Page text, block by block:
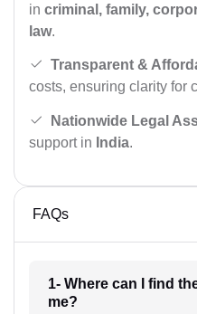
in criminal, family,
law.
Transparent &
costs, ensuring clarity for
Nationwide Legal
support in India.
FAQs
1- Where can I find
me?